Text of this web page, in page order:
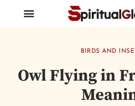
BIRDS AND
Owl Flying in